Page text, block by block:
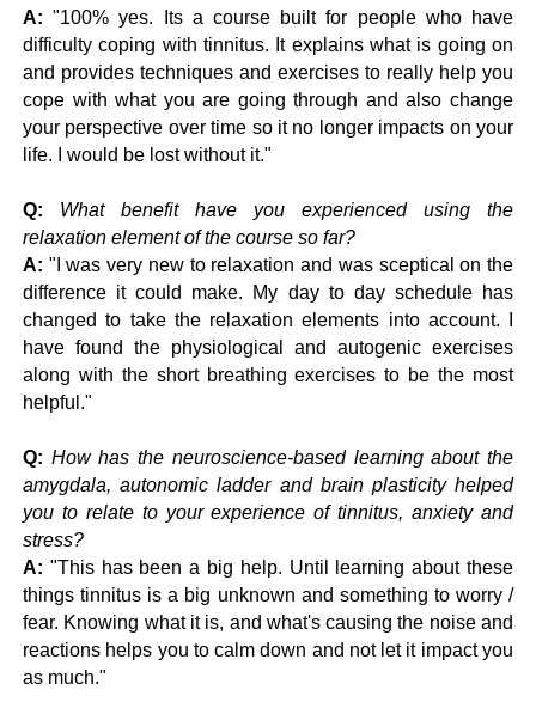
A: "100% yes. Its a course built for people who have
difficulty coping with tinnitus. It explains what is going on
and provides techniques and exercises to really help you
cope with what you are going through and also change
your perspective over time so it no longer impacts on your
life. I would be lost without it."
Q:
What benefit have you experienced using the
relaxation element of the course so far?
A: "I was very new to relaxation and was sceptical on the
difference it could make. My day to day schedule has
changed to take the relaxation elements into account. I
have found the physiological and autogenic exercises
along with the short breathing exercises to be the most
helpful."
Q: How has the neuroscience-based learning about the
amygdala, autonomic ladder and brain plasticity helped
you to relate to your experience of tinnitus, anxiety and
stress?
A: "This has been a big help. Until learning about these
things tinnitus is a big unknown and something to worry /
fear. Knowing what it is, and what's causing the noise and
reactions helps you to calm down and not let it impact you
as much."